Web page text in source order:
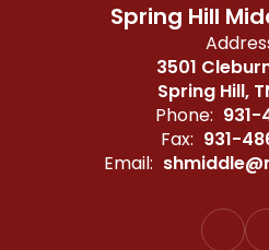
Spring Hill
3501
Spring Hill,
Phone: 931-
Fax: 931-
Email: